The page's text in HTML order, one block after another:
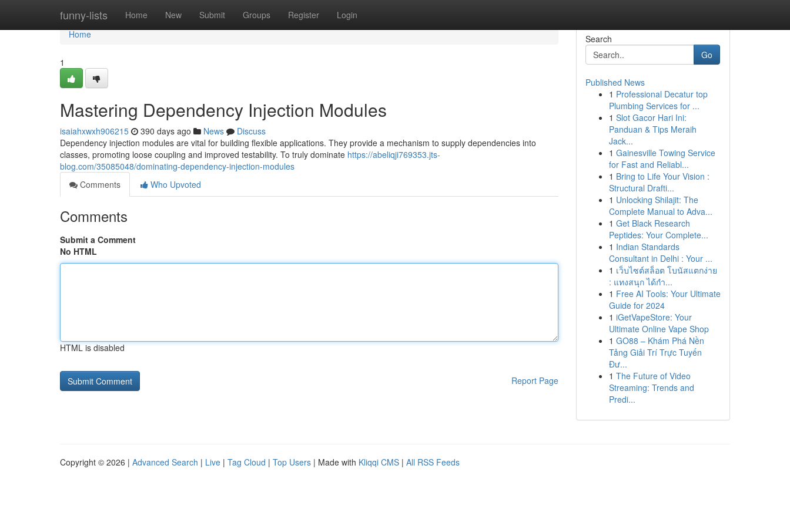
funny-lists Home New Submit Groups Register Login
Home
Home
1
Mastering Dependency Injection Modules
isaiahxwxh906215 390 days ago News
Discuss
Dependency injection modules are vital for building flexible applications. They provide a mechanism to supply dependencies into
classes, promoting loose coupling and improved testability. To truly dominate https://abeliqji769353.jts-
blog.com/35085048/dominating-dependency-injection-modules
Comments
Who Upvoted
Comments
Submit a Comment
No HTML
HTML is disabled
Report Page
Search
Go
Published News
1 Professional Decatur top
Plumbing Services for ...
1 Slot Gacor Hari Ini:
Panduan & Tips Meraih
Jack...
1 Gainesville Towing Service
for Fast and Reliabl...
1 Bring to Life Your Vision :
Structural Drafti...
1 Unlocking Shilajit: The
Complete Manual to Adva...
1 Get Black Research
Peptides: Your Complete...
1 Indian Standards
Consultant in Delhi : Your ...
1 เว็บไซต์สล็อต โบนัสแตกง่าย
: แทงสนุก ได้กำ...
1 Free AI Tools: Your Ultimate
Guide for 2024
1 iGetVapeStore: Your
Ultimate Online Vape Shop
1 GO88 – Khám Phá Nền
Tảng Giải Trí Trực Tuyến
Đư...
1 The Future of Video
Streaming: Trends and
Predi...
Copyright © 2026 | Advanced Search | Live | Tag Cloud | Top Users | Made with Kliqqi CMS | All RSS Feeds